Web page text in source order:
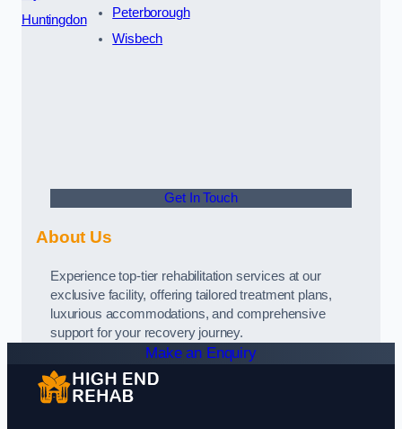
Huntingdon
Peterborough
Wisbech
Get In Touch
About Us
Experience top-tier rehabilitation services at our
exclusive facility, offering tailored treatment plans,
luxurious accommodations, and comprehensive
support for your recovery journey.
Make an Enquiry